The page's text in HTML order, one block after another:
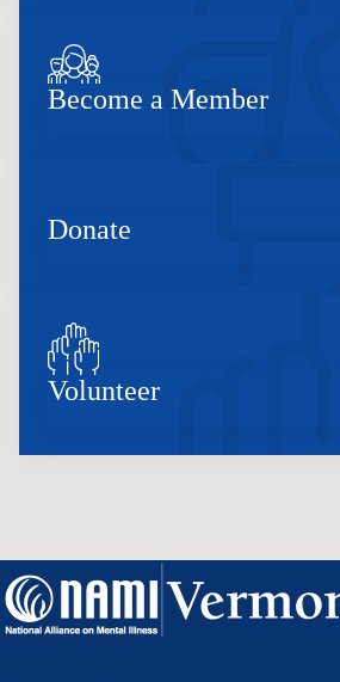
Become a Member
Donate
Volunteer